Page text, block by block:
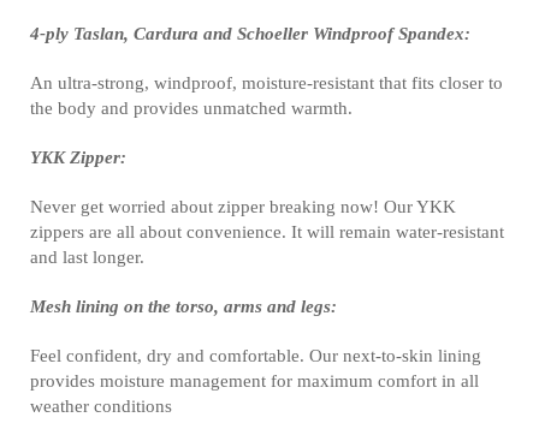
4-ply Taslan, Cardura and Schoeller Windproof Spandex:
An ultra-strong, windproof, moisture-resistant that fits closer to
the body and provides unmatched warmth.
YKK Zipper:
Never get worried about zipper breaking now! Our YKK
zippers are all about convenience. It will remain water-resistant
and last longer.
Mesh lining on the torso, arms and legs:
Feel confident, dry and comfortable. Our next-to-skin lining
provides moisture management for maximum comfort in all
weather conditions